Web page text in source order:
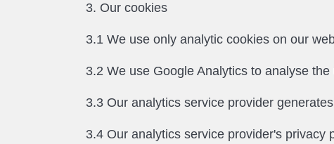
3. Our cookies
3.1 We use only analytic cookies on our
3.2 We use Google Analytics to analyse
3.3 Our analytics service provider
3.4 Our analytics service provider's privacy